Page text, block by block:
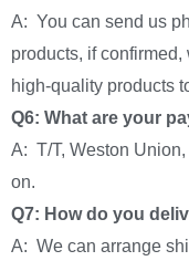
A: You can send us
products, if
high-quality products
Q6: What are your
A: T/T, Weston
on.
Q7: How do you
A: We can arrange